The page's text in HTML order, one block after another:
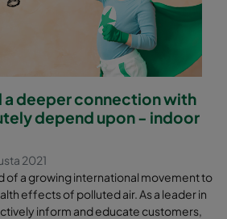
a deeper connection with
depend upon - indoor
2021
of a growing international movement to
effects of polluted air. As a leader in
inform and educate customers,